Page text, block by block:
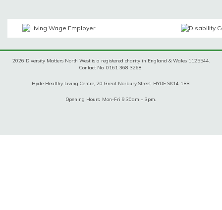
2026 Diversity Matters North West is a registered charity in England & Wales 1125544.
Contact No: 0161 368 3268.
Hyde Healthy Living Centre, 20 Great Norbury Street, HYDE SK14 1BR.
Opening Hours: Mon-Fri 9.30am – 3pm.